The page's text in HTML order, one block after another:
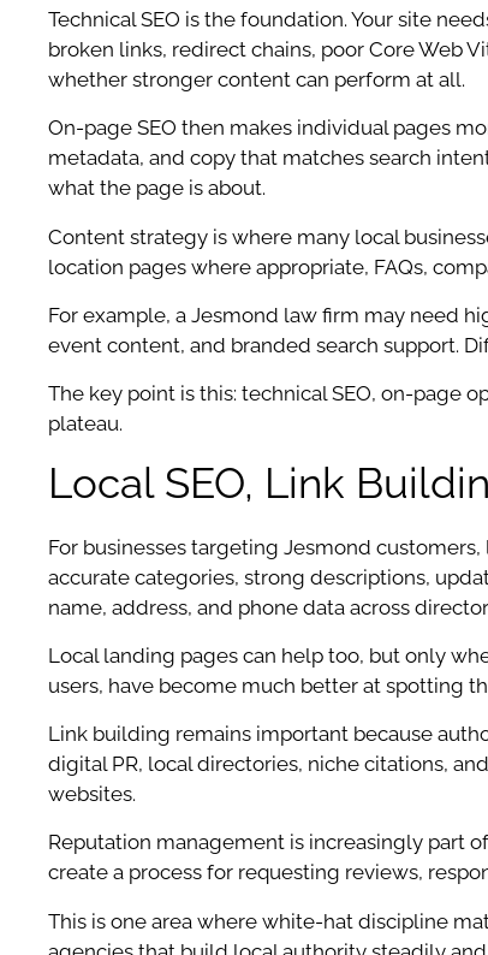
Technical SEO is the foundation. Your site
broken links, redirect chains, poor Core Web
whether stronger content can perform at all.
On-page SEO then makes individual pages
metadata, and copy that matches search
what the page is about.
Content strategy is where many local
location pages where appropriate, FAQs,
For example, a Jesmond law firm may need
event content, and branded search support.
The key point is this: technical SEO, on-page
plateau.
Local SEO, Link
For businesses targeting Jesmond
accurate categories, strong descriptions,
name, address, and phone data across
Local landing pages can help too, but only
users, have become much better at spotting
Link building remains important because
digital PR, local directories, niche citations,
websites.
Reputation management is increasingly part
create a process for requesting reviews,
This is one area where white-hat discipline